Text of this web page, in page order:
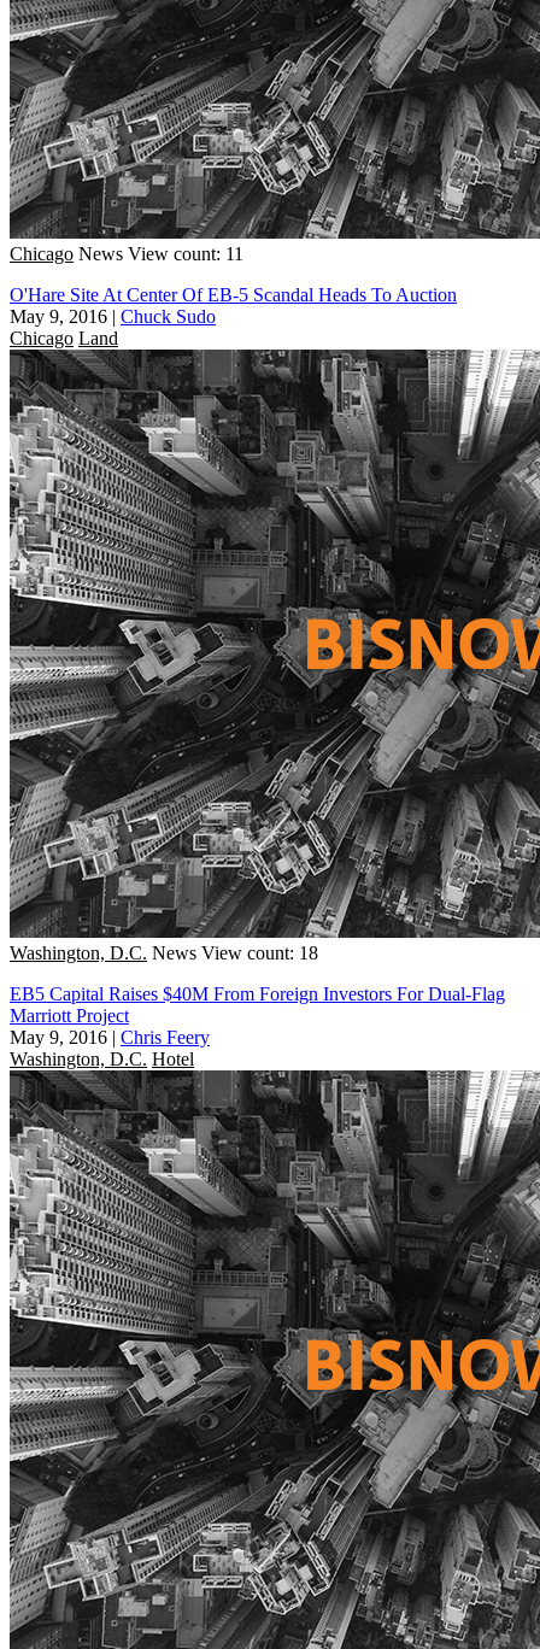
Chicago News View count: 11
O'Hare Site At Center Of EB-5 Scandal Heads To Auction
May 9, 2016 | Chuck Sudo
Chicago Land
Washington, D.C. News View count: 18
EB5 Capital Raises $40M From Foreign Investors For Dual-Flag
Marriott Project
May 9, 2016 | Chris Feery
Washington, D.C. Hotel